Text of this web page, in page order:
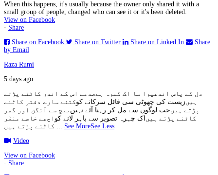
When this happens, it's usually because the owner only shared it with a
small group of people, changed who can see it or it's been deleted.
View on Facebook
· Share
Share on Facebook
Share on Twitter Share on Linked In
Share
by Email
Raza Rumi
5 days ago
دل کے پاس اندھیرا سا اک کمرہ ہےصدمے اس کے اندر کاٹنے پڑتے
ہیںزیست کی چھوٹی سی فائل سرکانے کوکتنے سارے دفتر کاٹنے
پڑتے ہیںجب لوگوں سے مل کر رہنا آئے نہیں بیچ سے آنگن اور گھر
کاٹنے پڑتے ہیں اک چہرہ تصویر سے باہر لانے کو اچھے خاصے منظر
... See MoreSee Less
Video
View on Facebook
· Share